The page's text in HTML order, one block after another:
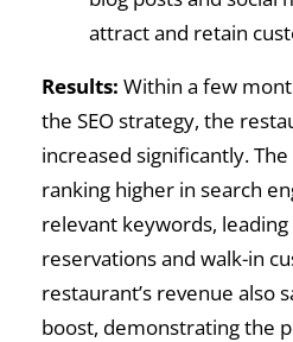
attract and retain
Results: Within a few
the SEO strategy, the
increased significantly.
ranking higher in search
relevant keywords,
reservations and walk-in
restaurant’s revenue also
boost, demonstrating the